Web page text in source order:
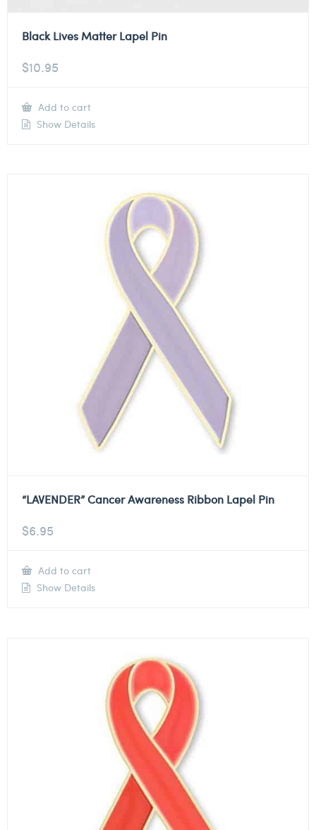
Black Lives Matter Lapel Pin
$10.95
Add to cart
Show Details
“LAVENDER” Cancer Awareness Ribbon Lapel Pin
$6.95
Add to cart
Show Details